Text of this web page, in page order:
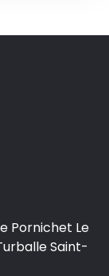
Pornichet Le
Saint-